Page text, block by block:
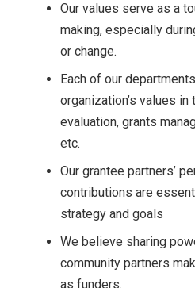
Our values serve as a
making, especially
or change.
Each of our
organization’s values
evaluation, grants
etc.
Our grantee partners’
contributions are
strategy and goals
We believe sharing
community partners
as funders.